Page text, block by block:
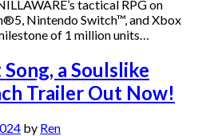
tactical RPG on
Nintendo Switch™, and Xbox
of 1 million units…
a Soulslike
Trailer Out Now!
by Ren